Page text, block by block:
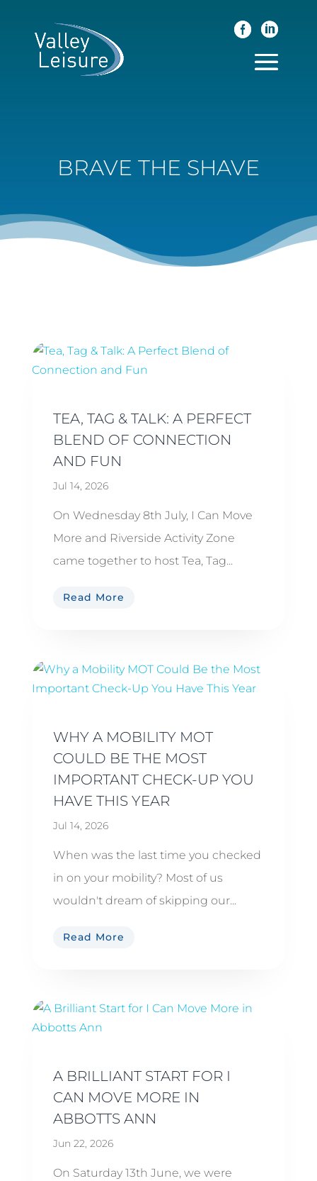
BRAVE THE SHAVE
TEA, TAG & TALK: A PERFECT
BLEND OF CONNECTION
AND FUN
Jul 14, 2026
On Wednesday 8th July, I Can Move
More and Riverside Activity Zone
came together to host Tea, Tag...
Read More
WHY A MOBILITY MOT
COULD BE THE MOST
IMPORTANT CHECK-UP YOU
HAVE THIS YEAR
Jul 14, 2026
When was the last time you checked
in on your mobility? Most of us
wouldn't dream of skipping our...
Read More
A BRILLIANT START FOR I
CAN MOVE MORE IN
ABBOTTS ANN
Jun 22, 2026
On Saturday 13th June, we were